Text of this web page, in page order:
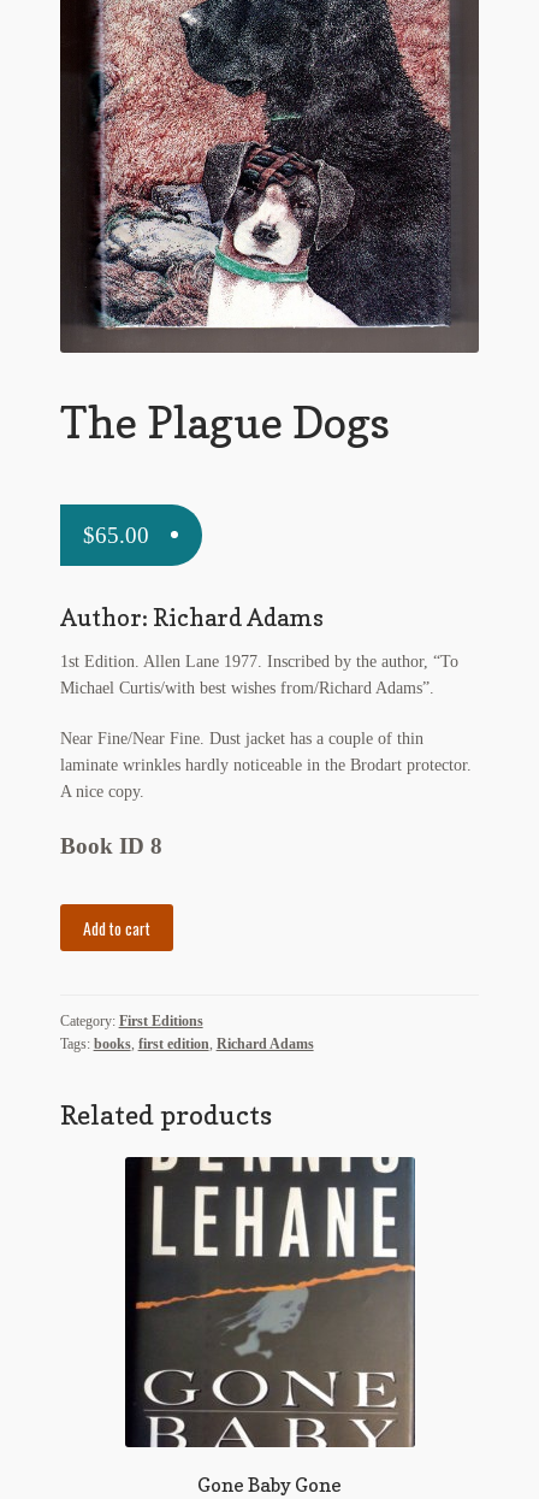
G.M. Fraser
G.M. Fraser Ephemera
Mark Twain
Mark Twain Ephemera
Mark Twain First Editions and Other Noteworthy Books
Mark Twain Links
Mark Twain Prints
Mark Twain Tobacco, Candy, and Soap Cards
Other Authors
Other Items
pickleball-teepublic
Policies
quotes-teepublic
Regarding Books Blog
Some Favorite Images
The Plague Dogs
$65.00
Author: Richard Adams
1st Edition. Allen Lane 1977. Inscribed by the author, “To
Michael Curtis/with best wishes from/Richard Adams”.
Near Fine/Near Fine. Dust jacket has a couple of thin
laminate wrinkles hardly noticeable in the Brodart protector.
A nice copy.
Book ID 8
Add to cart
Category: First Editions
Tags: books, first edition, Richard Adams
Related products
Gone Baby Gone